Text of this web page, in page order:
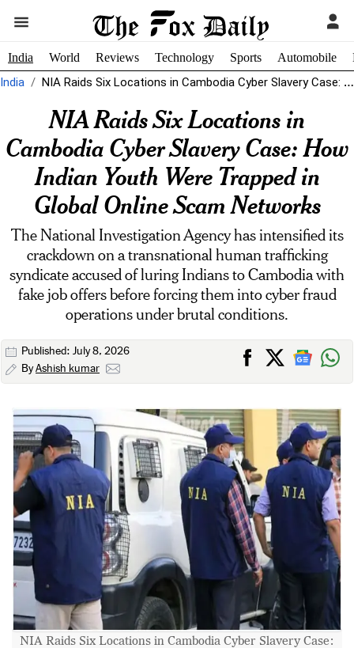
India World Reviews Technology Sports Automobile
India NIA Raids Six Locations in Cambodia Cyber Slavery Case: How Indian Youth...
NIA Raids Six Locations in
Cambodia Cyber Slavery Case: How
Indian Youth Were Trapped in
Global Online Scam Networks
The National Investigation Agency has intensified its
crackdown on a transnational human trafficking
syndicate accused of luring Indians to Cambodia with
fake job offers before forcing them into cyber fraud
operations under brutal conditions.
Published: July 8, 2026
ByAshish kumar
NIA Raids Six Locations in Cambodia Cyber Slavery Case: